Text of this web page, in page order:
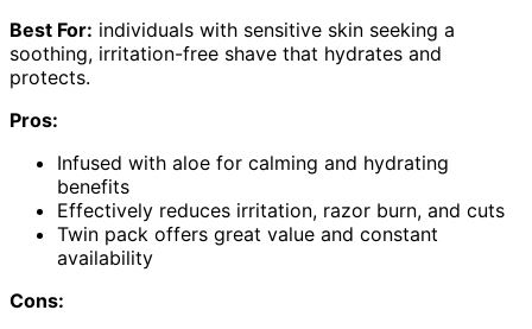
Best For: individuals with sensitive skin seeking a
soothing, irritation-free shave that hydrates and
protects.
Pros:
Infused with aloe for calming and hydrating
benefits
Effectively reduces irritation, razor burn, and cuts
Twin pack offers great value and constant
availability
Cons: